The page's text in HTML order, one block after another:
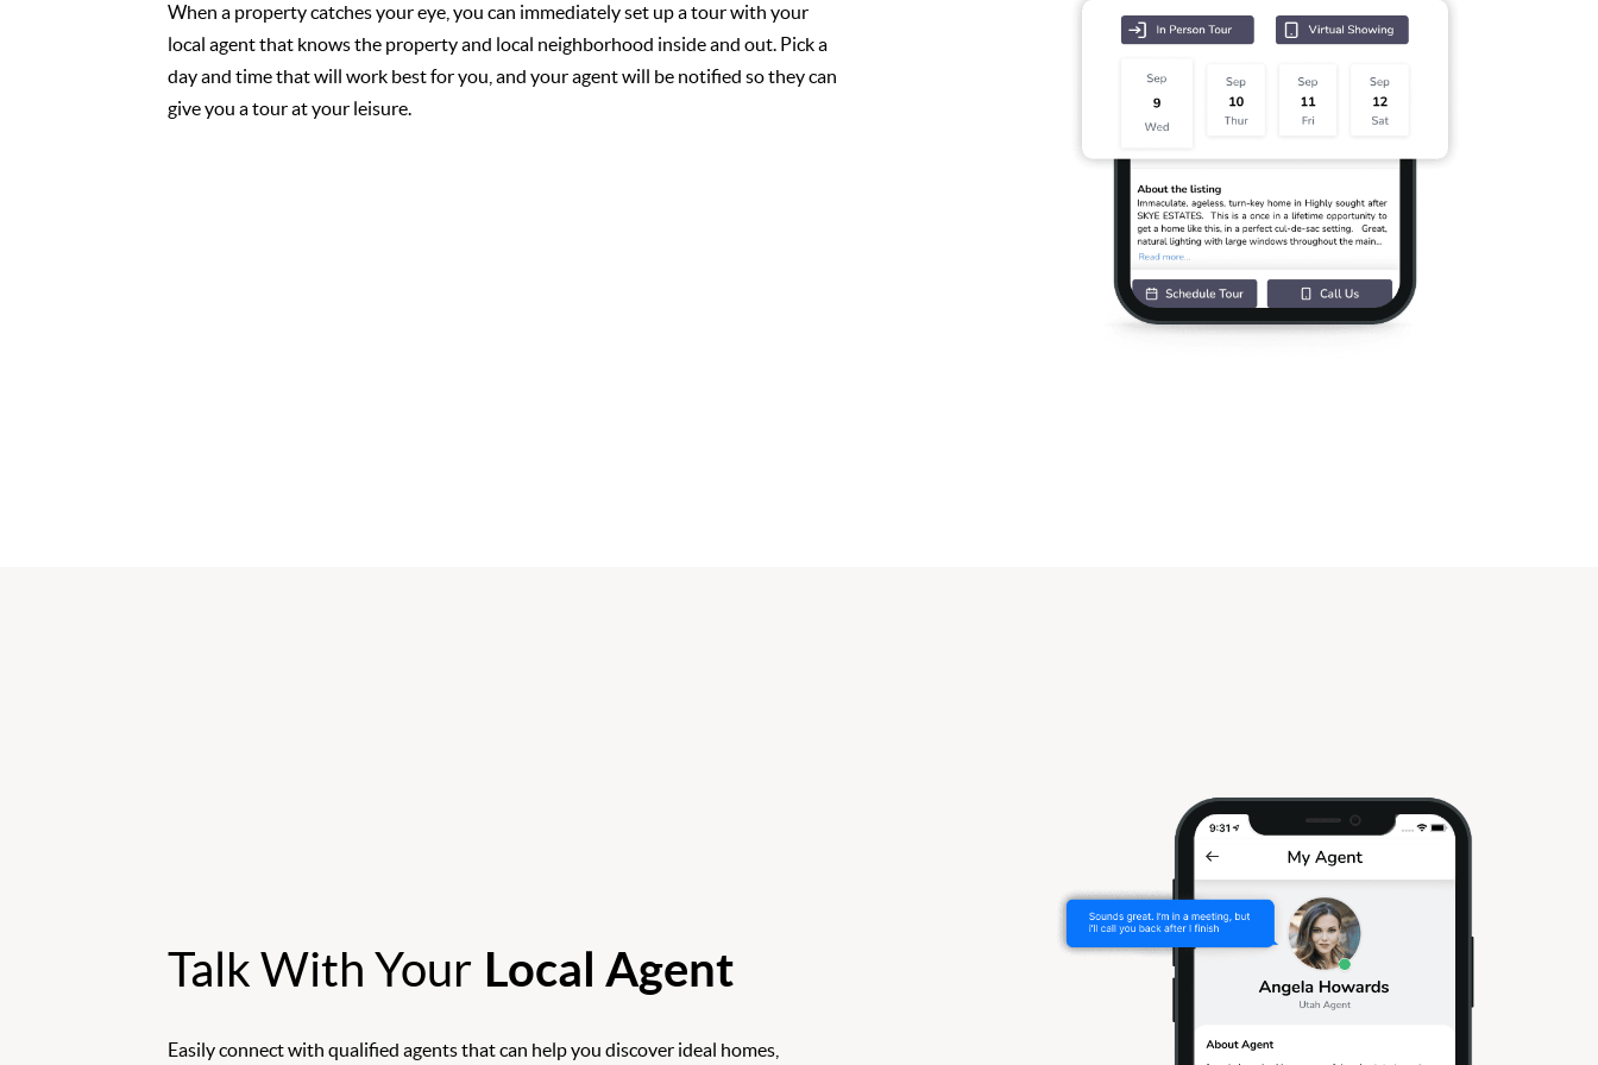
When a property catches your eye, you can immediately set up a tour with your
local agent that knows the property and local neighborhood inside and out. Pick a
day and time that will work best for you, and your agent will be notified so they can
give you a tour at your leisure.
Talk With Your Local Agent
Easily connect with qualified agents that can help you discover ideal homes,